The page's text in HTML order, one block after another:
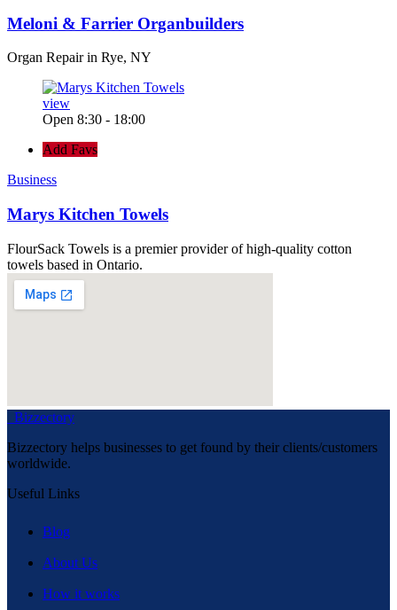
Meloni & Farrier Organbuilders
Organ Repair in Rye, NY
view
Open 8:30 - 18:00
Add Favs
Business
Marys Kitchen Towels
FlourSack Towels is a premier provider of high-quality cotton
towels based in Ontario.
Bizzectory
Bizzectory helps businesses to get found by their clients/customers
worldwide.
Useful Links
Blog
About Us
How it works